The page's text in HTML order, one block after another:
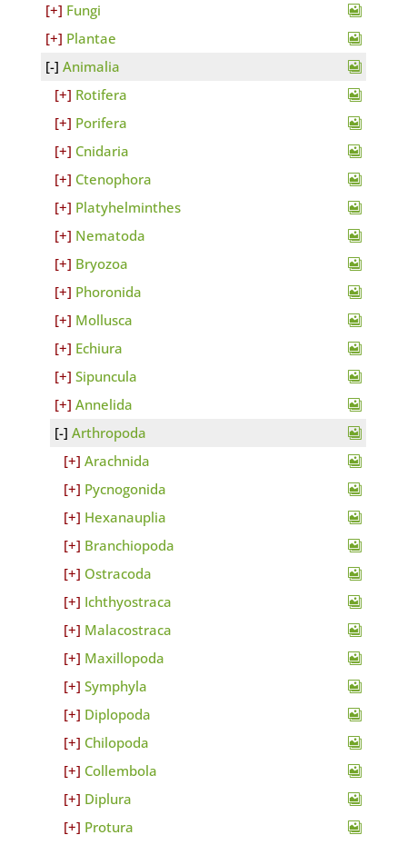
Fungi
Plantae
Animalia
Rotifera
Porifera
Cnidaria
Ctenophora
Platyhelminthes
Nematoda
Bryozoa
Phoronida
Mollusca
Echiura
Sipuncula
Annelida
Arthropoda
Arachnida
Pycnogonida
Hexanauplia
Branchiopoda
Ostracoda
Ichthyostraca
Malacostraca
Maxillopoda
Symphyla
Diplopoda
Chilopoda
Collembola
Diplura
Protura